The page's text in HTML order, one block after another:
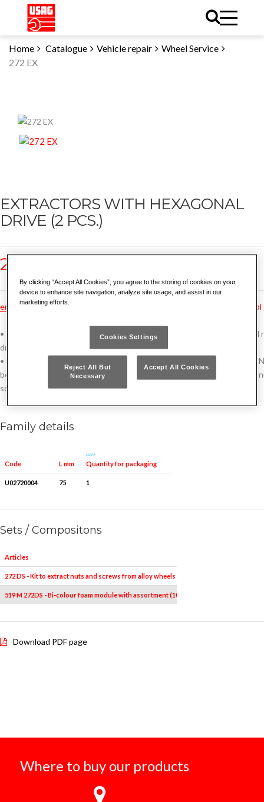
Home Catalogue Vehicle repair
Wheel Service
272 EX
EXTRACTORS WITH HEXAGONAL
DRIVE (2 PCS.)
272 EX
en hu pt fr tr pl
• To be inserted on the head of the locking nuts and screw with swivel
drilling with bits 272 P
• Extractors with hexagonal connection tested to withstand over 150
beyond the tightening torques declared by the manufacturers locking
screws)
Family details
Code L mm Quantity for packaging
U02720004 75 1
Sets / Compositons
Articles
272 DS - Kit to extract nuts and screws from alloy wheels (10 pcs.)
519 M 272DS - Bi-colour foam module with assortment (10 pcs.)
Download PDF page
Where to buy our products
By clicking “Accept All Cookies”, you agree to the storing of cookies on your
device to enhance site navigation, analyze site usage, and assist in our
marketing efforts.
Cookies Settings
Reject All But
Necessary
Accept All Cookies